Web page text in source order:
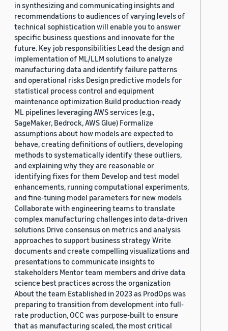
in synthesizing and communicating insights and
recommendations to audiences of varying levels of
technical sophistication will enable you to answer
specific business questions and innovate for the
future. Key job responsibilities Lead the design and
implementation of ML/LLM solutions to analyze
manufacturing data and identify failure patterns
and operational risks Design predictive models for
statistical process control and equipment
maintenance optimization Build production-ready
ML pipelines leveraging AWS services (e.g.,
SageMaker, Bedrock, AWS Glue) Formalize
assumptions about how models are expected to
behave, creating definitions of outliers, developing
methods to systematically identify these outliers,
and explaining why they are reasonable or
identifying fixes for them Develop and test model
enhancements, running computational experiments,
and fine-tuning model parameters for new models
Collaborate with engineering teams to translate
complex manufacturing challenges into data-driven
solutions Drive consensus on metrics and analysis
approaches to support business strategy Write
documents and create compelling visualizations and
presentations to communicate insights to
stakeholders Mentor team members and drive data
science best practices across the organization
About the team Established in 2023 as ProdOps was
preparing to transition from development into full-
rate production, OCC was purpose-built to ensure
that as manufacturing scaled, the most critical